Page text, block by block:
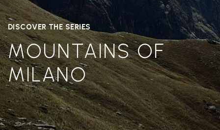
DISCOVER THE SERIES
MOUNTAINS OF
MILANO